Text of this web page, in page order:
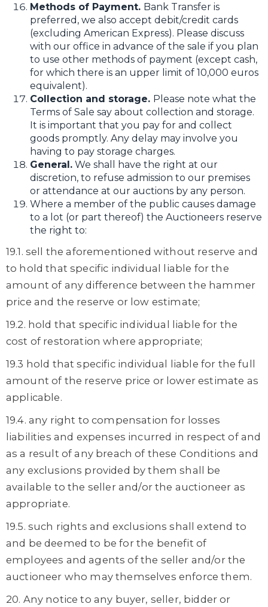
Methods of Payment. Bank Transfer is
preferred, we also accept debit/credit cards
(excluding American Express). Please discuss
with our office in advance of the sale if you plan
to use other methods of payment (except cash,
for which there is an upper limit of 10,000 euros
equivalent).
Collection and storage. Please note what the
Terms of Sale say about collection and storage.
It is important that you pay for and collect
goods promptly. Any delay may involve you
having to pay storage charges.
General. We shall have the right at our
discretion, to refuse admission to our premises
or attendance at our auctions by any person.
Where a member of the public causes damage
to a lot (or part thereof) the Auctioneers reserve
the right to:
19.1. sell the aforementioned without reserve and
to hold that specific individual liable for the
amount of any difference between the hammer
price and the reserve or low estimate;
19.2. hold that specific individual liable for the
cost of restoration where appropriate;
19.3 hold that specific individual liable for the full
amount of the reserve price or lower estimate as
applicable.
19.4. any right to compensation for losses
liabilities and expenses incurred in respect of and
as a result of any breach of these Conditions and
any exclusions provided by them shall be
available to the seller and/or the auctioneer as
appropriate.
19.5. such rights and exclusions shall extend to
and be deemed to be for the benefit of
employees and agents of the seller and/or the
auctioneer who may themselves enforce them.
20. Any notice to any buyer, seller, bidder or